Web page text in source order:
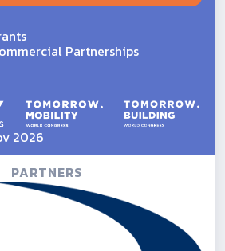
Partnerships
2026
PARTNERS